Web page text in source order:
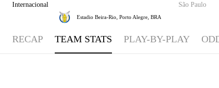
Internacional São Paulo
Estadio Beira-Rio, Porto Alegre, BRA
RECAP TEAM STATS PLAY-BY-PLAY